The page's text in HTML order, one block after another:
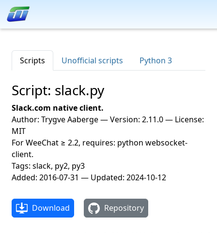
Scripts Unofficial scripts Python 3
Script: slack.py
Slack.com native client.
Author: Trygve Aaberge — Version: 2.11.0 — License:
MIT
For WeeChat ≥ 2.2, requires: python websocket-
client.
Tags: slack, py2, py3
Added: 2016-07-31 — Updated: 2024-10-12
Download Repository